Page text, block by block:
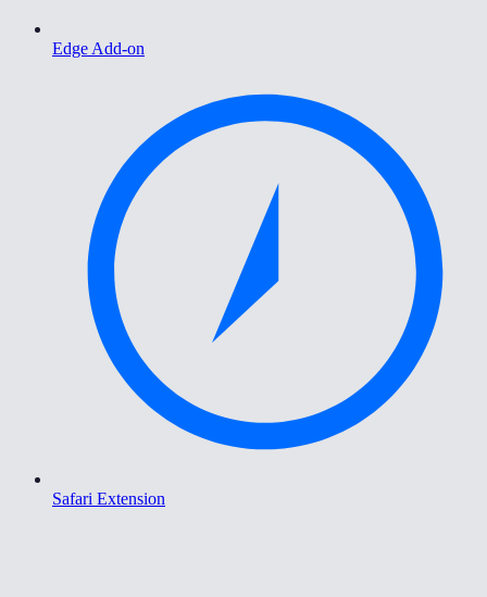
Edge Add-on
Safari Extension